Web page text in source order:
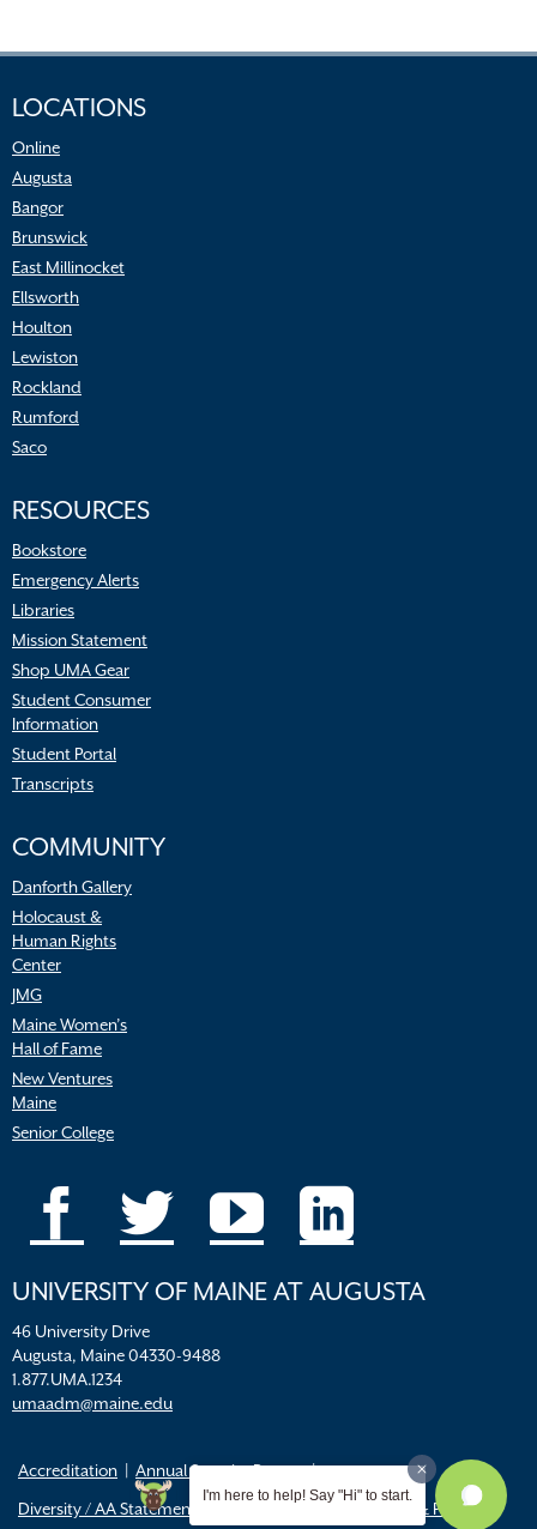
LOCATIONS
Online
Augusta
Bangor
Brunswick
East Millinocket
Ellsworth
Houlton
Lewiston
Rockland
Rumford
Saco
RESOURCES
Bookstore
Emergency Alerts
Libraries
Mission Statement
Shop UMA Gear
Student Consumer
Information
Student Portal
Transcripts
COMMUNITY
Danforth Gallery
Holocaust &
Human Rights
Center
JMG
Maine Women’s
Hall of Fame
New Ventures
Maine
Senior College
UNIVERSITY OF MAINE AT AUGUSTA
46 University Drive
Augusta, Maine 04330-9488
1.877.UMA.1234
umaadm@maine.edu
Accreditation
Annual Security Report
Diversity / AA Statements
Title IX Resources & Policies
I'm here to help! Say "Hi" to start.